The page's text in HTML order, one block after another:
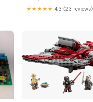
★★★★★ 4.3 (23 reviews)